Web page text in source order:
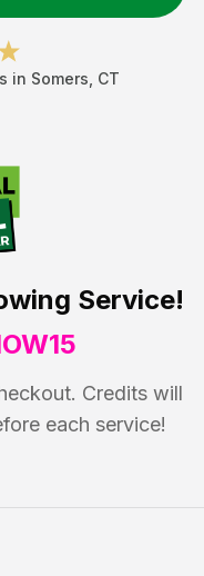
in Somers CT
Service!
Credits will
each service!